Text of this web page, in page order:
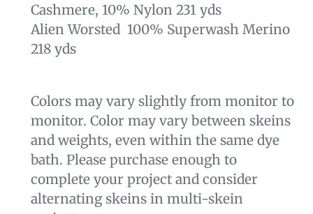
Cashmere, 10% Nylon 231 yds
Alien Worsted 100% Superwash Merino
218 yds
Colors may vary slightly from monitor to
monitor. Color may vary between skeins
and weights, even within the same dye
bath. Please purchase enough to
complete your project and consider
alternating skeins in multi-skein